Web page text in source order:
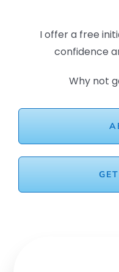
I offer a free
confidence
Why not